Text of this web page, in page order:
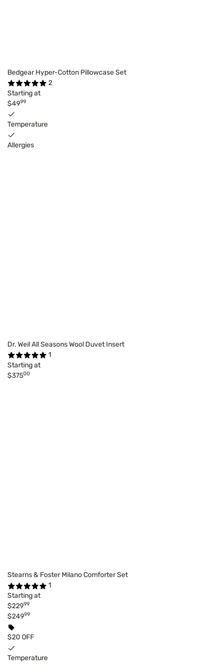
Bedgear Hyper-Cotton Pillowcase Set
2
Starting at
$4999
Temperature
Allergies
Dr. Weil All Seasons Wool Duvet Insert
1
Starting at
$37500
Stearns & Foster Milano Comforter Set
1
Starting at
$22999
$24999
$20 OFF
Temperature